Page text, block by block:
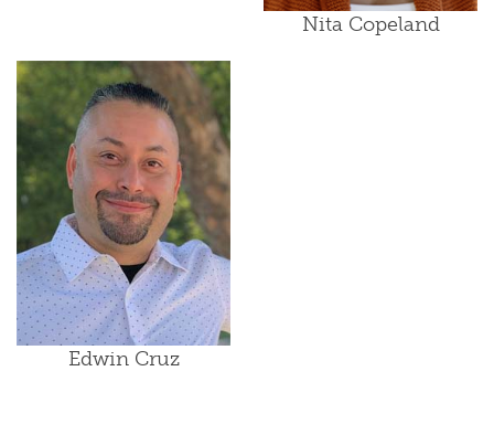
Nita Copeland
Edwin Cruz